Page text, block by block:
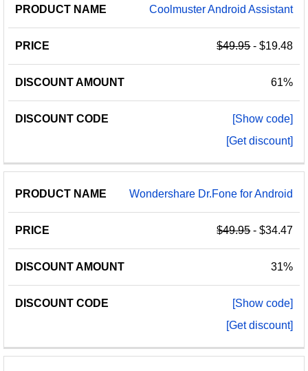
Coolmuster Android Assistant
$49.95- $19.48
61%
[Show code]
[Get discount]
Wondershare Dr.Fone for Android
$49.95- $34.47
31%
[Show code]
[Get discount]